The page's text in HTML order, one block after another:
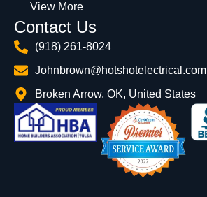
View More
Contact Us
(918) 261-8024
Johnbrown@hotshotelectrical.com
Broken Arrow, OK, United States